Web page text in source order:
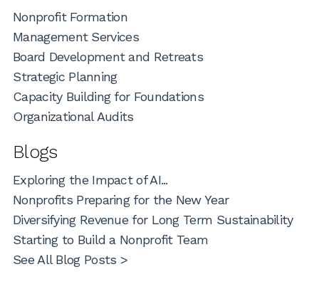
Nonprofit Formation
Management Services
Board Development and Retreats
Strategic Planning
Capacity Building for Foundations
Organizational Audits
Blogs
Exploring the Impact of AI...
Nonprofits Preparing for the New Year
Diversifying Revenue for Long Term Sustainability
Starting to Build a Nonprofit Team
See All Blog Posts >